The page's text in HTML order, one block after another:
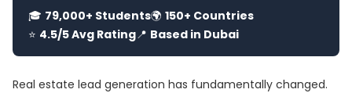
🎓 79,000+ Students🌍 150+ Countries
⭐ 4.5/5 Avg Rating📍 Based in Dubai
Real estate lead generation has fundamentally changed.